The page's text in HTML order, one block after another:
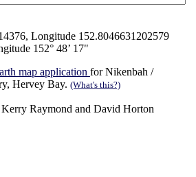
Longitude 152.8046631202579
152° 48’ 17"
map application for Nikenbah /
Hervey Bay. (What's this?)
Raymond and David Horton